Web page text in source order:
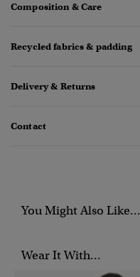
Composition & Care
Recycled fabrics & padding
Delivery & Returns
Contact
You Might Also Like...
Wear It With...